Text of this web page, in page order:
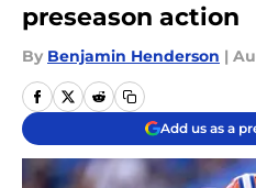
preseason action
By Benjamin Henderson |
Add us as a